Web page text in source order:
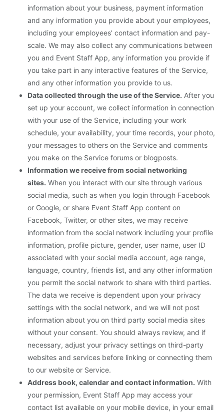
information about your business, payment information
and any information you provide about your employees,
including your employees’ contact information and pay-
scale. We may also collect any communications between
you and Event Staff App, any information you provide if
you take part in any interactive features of the Service,
and any other information you provide to us.
Data collected through the use of the Service. After you
set up your account, we collect information in connection
with your use of the Service, including your work
schedule, your availability, your time records, your photo,
your messages to others on the Service and comments
you make on the Service forums or blogposts.
Information we receive from social networking
sites. When you interact with our site through various
social media, such as when you login through Facebook
or Google, or share Event Staff App content on
Facebook, Twitter, or other sites, we may receive
information from the social network including your profile
information, profile picture, gender, user name, user ID
associated with your social media account, age range,
language, country, friends list, and any other information
you permit the social network to share with third parties.
The data we receive is dependent upon your privacy
settings with the social network, and we will not post
information about you on third party social media sites
without your consent. You should always review, and if
necessary, adjust your privacy settings on third-party
websites and services before linking or connecting them
to our website or Service.
Address book, calendar and contact information. With
your permission, Event Staff App may access your
contact list available on your mobile device, in your email